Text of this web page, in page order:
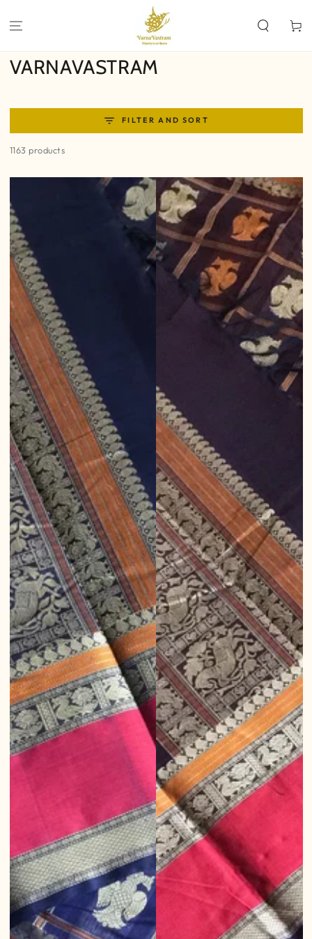
Cart
Collection:
VARNAVASTRAM
FILTER AND SORT
1163 products